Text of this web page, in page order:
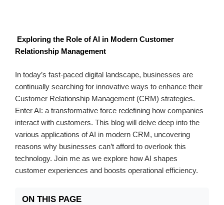
Exploring the Role of AI in Modern Customer
Relationship Management
In today’s fast-paced digital landscape, businesses are
continually searching for innovative ways to enhance their
Customer Relationship Management (CRM) strategies.
Enter AI: a transformative force redefining how companies
interact with customers. This blog will delve deep into the
various applications of AI in modern CRM, uncovering
reasons why businesses can’t afford to overlook this
technology. Join me as we explore how AI shapes
customer experiences and boosts operational efficiency.
ON THIS PAGE